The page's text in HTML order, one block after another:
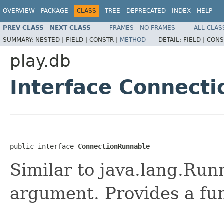
OVERVIEW PACKAGE CLASS TREE DEPRECATED INDEX HELP
PREV CLASS NEXT CLASS FRAMES NO FRAMES
ALL
SUMMARY: NESTED | FIELD | CONSTR | METHOD DETAIL: FIELD |
play.db
Interface
public interface ConnectionRunnable
Similar to
argument. Provides a